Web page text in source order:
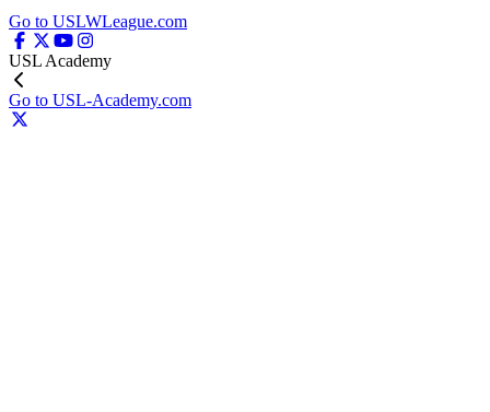
Go to USLWLeague.com
USL Academy
Go to USL-Academy.com